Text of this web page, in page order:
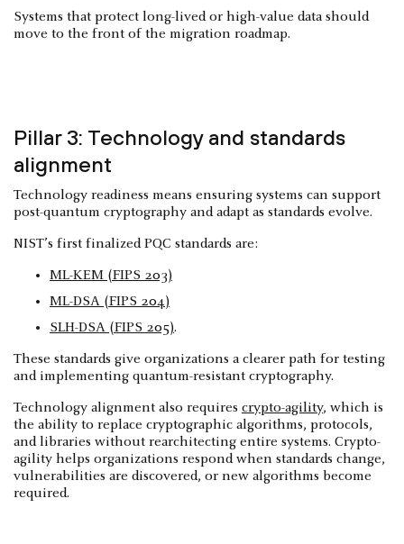
Systems that protect long-lived or high-value data should
move to the front of the migration roadmap.
Pillar 3: Technology and standards
alignment
Technology readiness means ensuring systems can support
post-quantum cryptography and adapt as standards evolve.
NIST’s first finalized PQC standards are:
ML-KEM (FIPS 203)
ML-DSA (FIPS 204)
SLH-DSA (FIPS 205).
These standards give organizations a clearer path for testing
and implementing quantum-resistant cryptography.
Technology alignment also requires crypto-agility, which is
the ability to replace cryptographic algorithms, protocols,
and libraries without rearchitecting entire systems. Crypto-
agility helps organizations respond when standards change,
vulnerabilities are discovered, or new algorithms become
required.